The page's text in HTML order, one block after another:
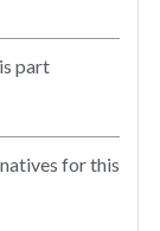
part
for this